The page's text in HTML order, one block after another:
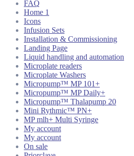
FAQ
Home 1
Icons
Infusion Sets
Installation & Commissioning
Landing Page
Liquid handling and automation
Microplate readers
Microplate Washers
Micropump™ MP 101+
Micropump™ MP Daily+
Micropump™ Thalapump 20
Mini Rythmic™ PN+
MP mlh+ Multi Syringe
My account
My account
On sale